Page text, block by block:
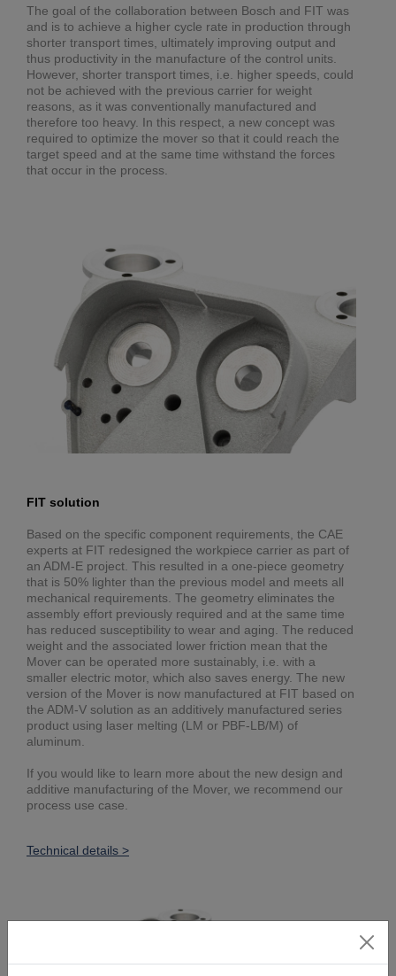
The goal of the collaboration between Bosch and FIT was
and is to achieve a higher cycle rate in production through
shorter transport times, ultimately improving output and
thus productivity in the manufacture of the control units.
However, shorter transport times, i.e. higher speeds, could
not be achieved with the previous carrier for weight
reasons, as it was conventionally manufactured and
therefore too heavy. In this respect, a new concept was
required to optimize the mover so that it could reach the
target speed and at the same time withstand the forces
that occur in the process.
FIT solution
Based on the specific component requirements, the CAE
experts at FIT redesigned the workpiece carrier as part of
an ADM-E project. This resulted in a one-piece geometry
that is 50% lighter than the previous model and meets all
mechanical requirements. The geometry eliminates the
assembly effort previously required and at the same time
has reduced susceptibility to wear and aging. The reduced
weight and the associated lower friction mean that the
Mover can be operated more sustainably, i.e. with a
smaller electric motor, which also saves energy. The new
version of the Mover is now manufactured at FIT based on
the ADM-V solution as an additively manufactured series
product using laser melting (LM or PBF-LB/M) of
aluminum.
If you would like to learn more about the new design and
additive manufacturing of the Mover, we recommend our
process use case.
Technical details >